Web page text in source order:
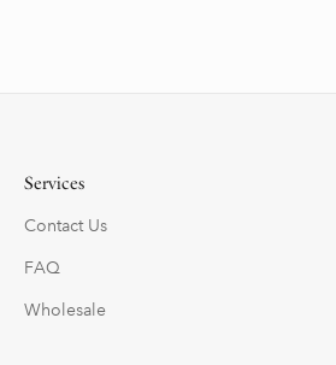
Services
Contact Us
FAQ
Wholesale